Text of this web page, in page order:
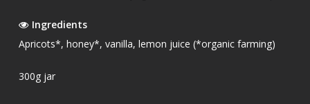
Ingredients
Apricots*, honey*, vanilla, lemon juice (*organic farming)
300g jar